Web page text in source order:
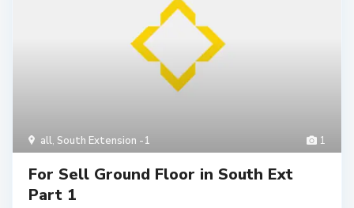
1
all, South Extension -1
For Sell Ground Floor in South Ext
Part 1